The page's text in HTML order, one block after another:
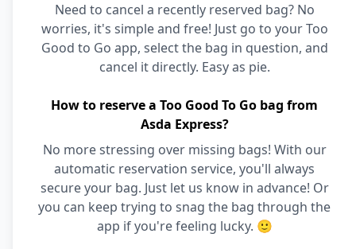
Need to cancel a recently reserved bag? No
worries, it's simple and free! Just go to your Too
Good to Go app, select the bag in question, and
cancel it directly. Easy as pie.
How to reserve a Too Good To Go bag from
Asda Express?
No more stressing over missing bags! With our
automatic reservation service, you'll always
secure your bag. Just let us know in advance! Or
you can keep trying to snag the bag through the
app if you're feeling lucky. 🙂